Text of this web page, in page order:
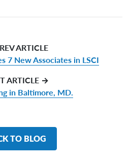
ARTICLE
7 New Associates in LSCI
ARTICLE →
in Baltimore, MD.
TO BLOG